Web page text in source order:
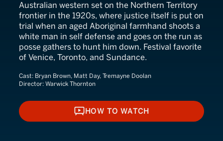
Australian western set on the Northern Territory
frontier in the 1920s, where justice itself is put on
trial when an aged Aboriginal farmhand shoots a
white man in self defense and goes on the run as
posse gathers to hunt him down. Festival favorite
of Venice, Toronto, and Sundance.
Cast: Bryan Brown, Matt Day, Tremayne Doolan
Director: Warwick Thornton
HOW TO WATCH
HOW TO WATCH